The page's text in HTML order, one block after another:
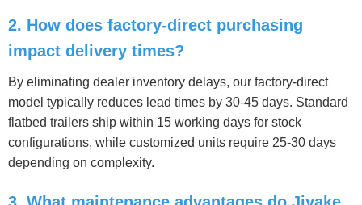
2. How does factory-direct purchasing
impact delivery times?
By eliminating dealer inventory delays, our factory-direct
model typically reduces lead times by 30-45 days. Standard
flatbed trailers ship within 15 working days for stock
configurations, while customized units require 25-30 days
depending on complexity.